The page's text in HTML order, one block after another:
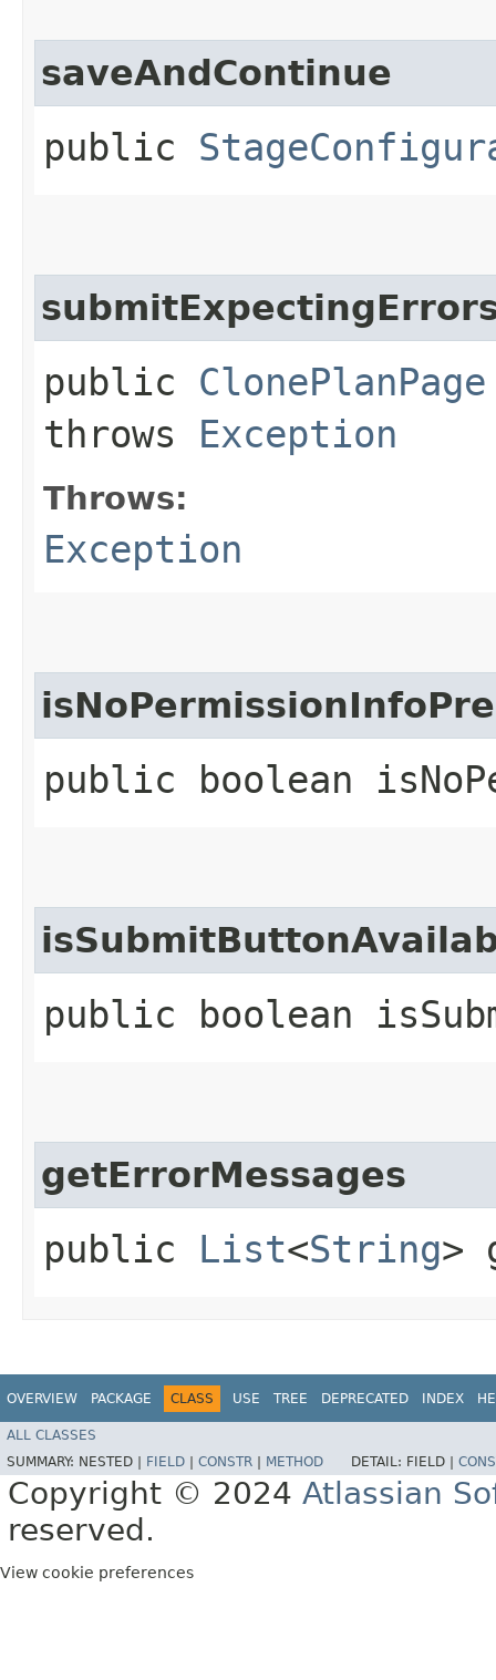
saveAndContinue
public
public ClonePlanPage
throws Exception
Throws:
Exception
public boolean
public boolean
getErrorMessages
public List<String>
OVERVIEW PACKAGE CLASS USE TREE DEPRECATED INDEX
ALL CLASSES
SUMMARY: NESTED | FIELD CONSTR METHOD DETAIL: FIELD |
Copyright © 2024 Atlassian
reserved.
View cookie preferences